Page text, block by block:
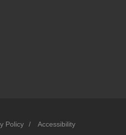
Policy / Accessibility